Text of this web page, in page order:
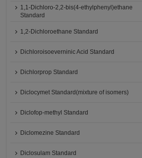
1,1-Dichloro-2,2-bis(4-ethylphenyl)ethane
Standard
1,2-Dichloroethane Standard
Dichloroisoeverninic Acid Standard
Dichlorprop Standard
Diclocymet Standard(mixture of isomers)
Diclofop-methyl Standard
Diclomezine Standard
Diclosulam Standard